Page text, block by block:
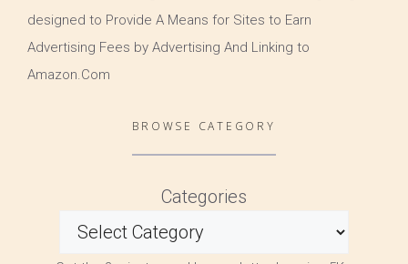
designed to Provide A Means for Sites to Earn
Advertising Fees by Advertising And Linking to
Amazon.Com
BROWSE CATEGORY
Categories